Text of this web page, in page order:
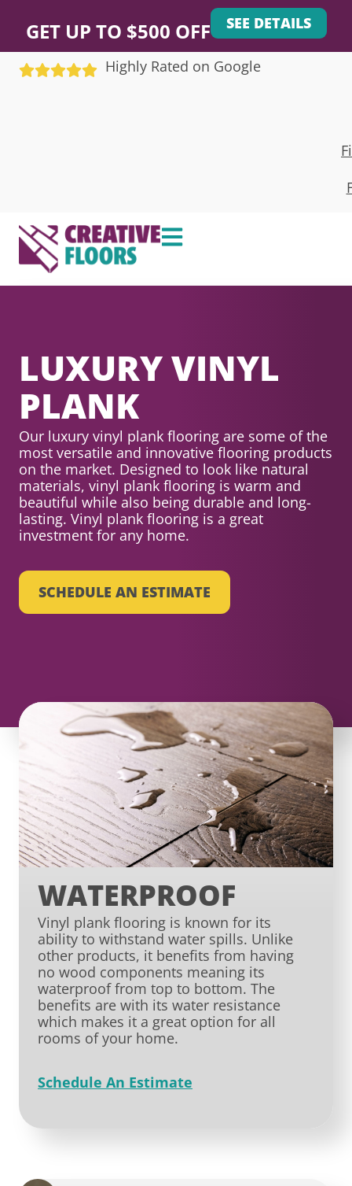
GET UP TO $500 OFF SEE DETAILS
Highly Rated on Google
LUXURY VINYL
PLANK
Our luxury vinyl plank flooring are some of the
most versatile and innovative flooring products
on the market. Designed to look like natural
materials, vinyl plank flooring is warm and
beautiful while also being durable and long-
lasting. Vinyl plank flooring is a great
investment for any home.
SCHEDULE AN ESTIMATE
WATERPROOF
Vinyl plank flooring is known for its
ability to withstand water spills. Unlike
other products, it benefits from having
no wood components meaning its
waterproof from top to bottom. The
benefits are with its water resistance
which makes it a great option for all
rooms of your home.
Schedule An Estimate